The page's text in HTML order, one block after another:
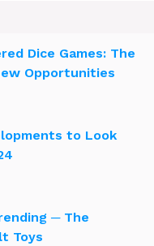
Dice Games: The
Opportunities
to Look
─ The
Toys